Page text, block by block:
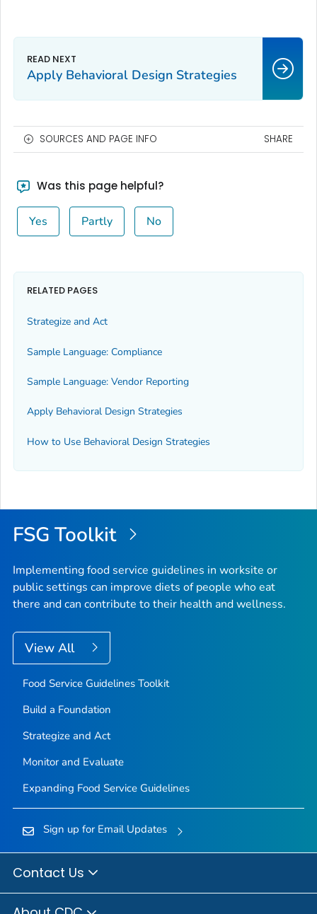
Apply Behavioral Design Strategies
SOURCES AND PAGE INFO SHARE
Was this page helpful?
Yes Partly No
RELATED PAGES
Strategize and Act
Sample Language: Compliance
Sample Language: Vendor Reporting
Apply Behavioral Design Strategies
How to Use Behavioral Design Strategies
FSG Toolkit
Implementing food service guidelines in worksite or
public settings can improve diets of people who eat
there and can contribute to their health and wellness.
View All
Food Service Guidelines Toolkit
Build a Foundation
Strategize and Act
Monitor and Evaluate
Expanding Food Service Guidelines
Sign up for Email Updates
Contact Us